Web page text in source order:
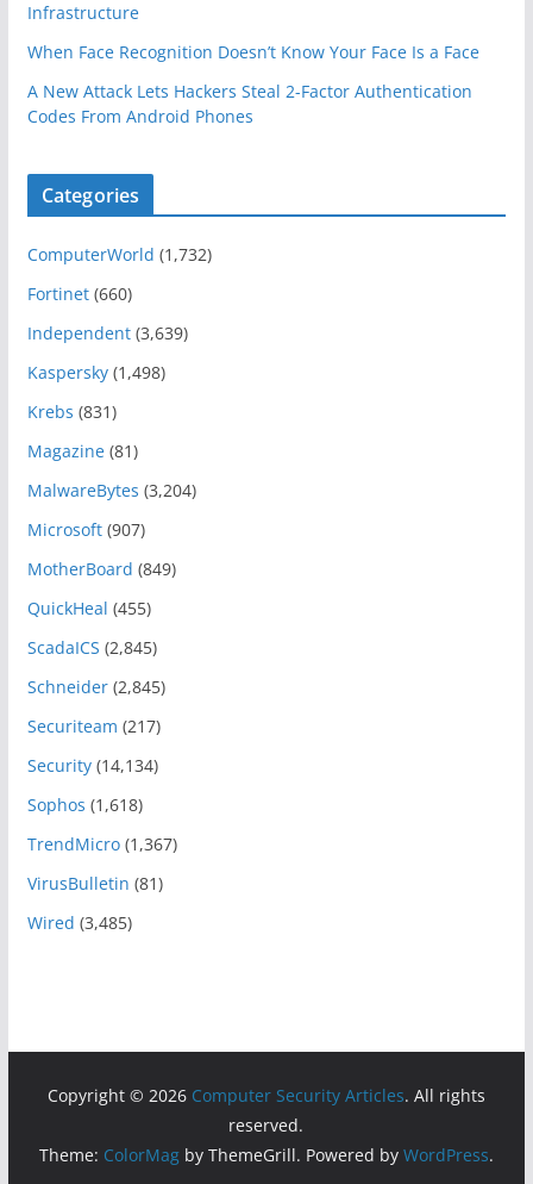
Infrastructure
When Face Recognition Doesn’t Know Your Face Is a Face
A New Attack Lets Hackers Steal 2-Factor Authentication
Codes From Android Phones
Categories
ComputerWorld (1,732)
Fortinet(660)
Independent(3,639)
Kaspersky(1,498)
Krebs (831)
Magazine(81)
MalwareBytes (3,204)
Microsoft(907)
MotherBoard (849)
QuickHeal (455)
ScadaICS (2,845)
Schneider(2,845)
Securiteam (217)
Security(14,134)
Sophos (1,618)
TrendMicro(1,367)
VirusBulletin (81)
Wired (3,485)
Copyright © 2026 Computer Security Articles. All rights
reserved.
Theme: ColorMagby ThemeGrill. Powered by WordPress.